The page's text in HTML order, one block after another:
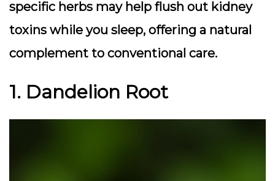
specific herbs may help flush out kidney
toxins while you sleep, offering a natural
complement to conventional care.
1. Dandelion Root